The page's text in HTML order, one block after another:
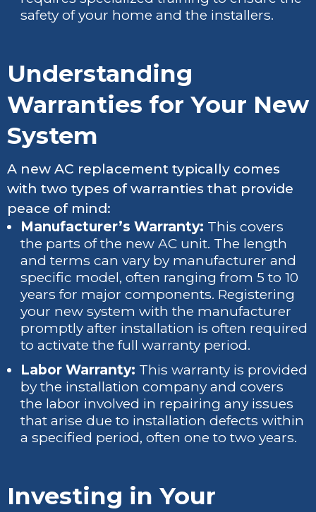
safety of your home and the installers.
Understanding
Warranties for Your New
System
A new AC replacement typically comes
with two types of warranties that provide
peace of mind:
Manufacturer’s Warranty: This covers
the parts of the new AC unit. The length
and terms can vary by manufacturer and
specific model, often ranging from 5 to 10
years for major components. Registering
your new system with the manufacturer
promptly after installation is often required
to activate the full warranty period.
Labor Warranty: This warranty is provided
by the installation company and covers
the labor involved in repairing any issues
that arise due to installation defects within
a specified period, often one to two years.
Investing in Your